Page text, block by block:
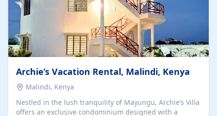
Archie’s Vacation Rental, Malindi, Kenya
Malindi, Kenya
Nestled in the lush tranquility of Mayungu, Archie’s Villa
offers an exclusive condominium designed with a